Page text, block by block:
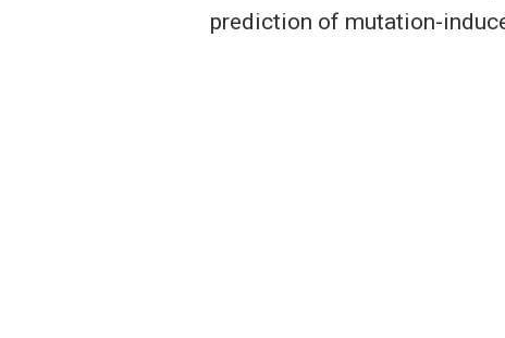
prediction of mutation-